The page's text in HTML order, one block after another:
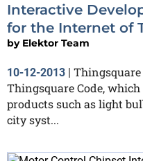
Interactive
for the Internet of
by Elektor Team
10-12-2013 |
Thingsquare Code,
products such as light
city syst...